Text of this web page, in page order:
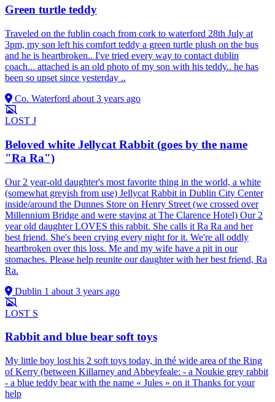
Green turtle teddy
Traveled on the fublin coach from cork to waterford 28th July at
3pm, my son left his comfort teddy a green turtle plush on the bus
and he is heartbroken.. I've tried every way to contact dublin
coach... attached is an old photo of my son with his teddy.. he has
been so upset since yesterday ..
Co. Waterford about 3 years ago
LOST J
Beloved white Jellycat Rabbit (goes by the name
"Ra Ra")
Our 2 year-old daughter's most favorite thing in the world, a white
(somewhat greyish from use) Jellycat Rabbit in Dublin City Center
inside/around the Dunnes Store on Henry Street (we crossed over
Millennium Bridge and were staying at The Clarence Hotel) Our 2
year old daughter LOVES this rabbit. She calls it Ra Ra and her
best friend. She's been crying every night for it. We're all oddly
heartbroken over this loss. Me and my wife have a pit in our
stomaches. Please help reunite our daughter with her best friend, Ra
Ra.
Dublin 1 about 3 years ago
LOST S
Rabbit and blue bear soft toys
My little boy lost his 2 soft toys today, in thé wide area of the Ring
of Kerry (between Killarney and Abbeyfeale: - a Noukie grey rabbit
- a blue teddy bear with the name « Jules » on it Thanks for your
help